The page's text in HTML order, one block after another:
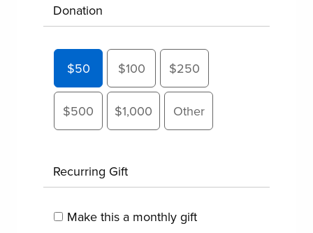
Donation
$50 $100 $250
$500 $1,000 Other
Recurring Gift
Make this a monthly gift